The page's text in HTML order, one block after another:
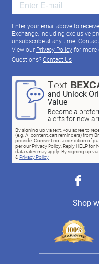
Enter your email above to
Exchange, including exclusive
unsubscribe at any time.
View our Privacy Policyfor more
Questions?Contact Us
Text
and Unlock
Value
Become a
alerts for new
By signing up via text, you agree to
(e.g. AI content, cart reminders) from
provide. Consent not a condition of
per our Privacy Policy. Reply HELP for
data rates may apply. By signing up
& Privacy Policy.
facebook
Shop